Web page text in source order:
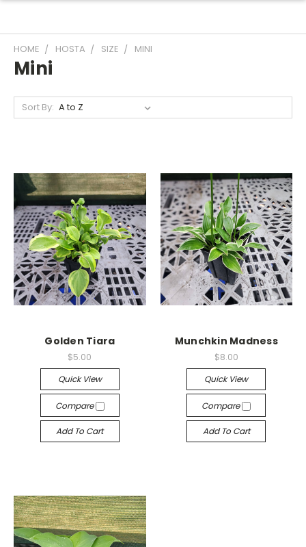
HOME HOSTA SIZE MINI
Mini
Sort By:
Golden Tiara
$5.00
Quick View
Compare
Add To Cart
Munchkin Madness
$8.00
Quick View
Compare
Add To Cart